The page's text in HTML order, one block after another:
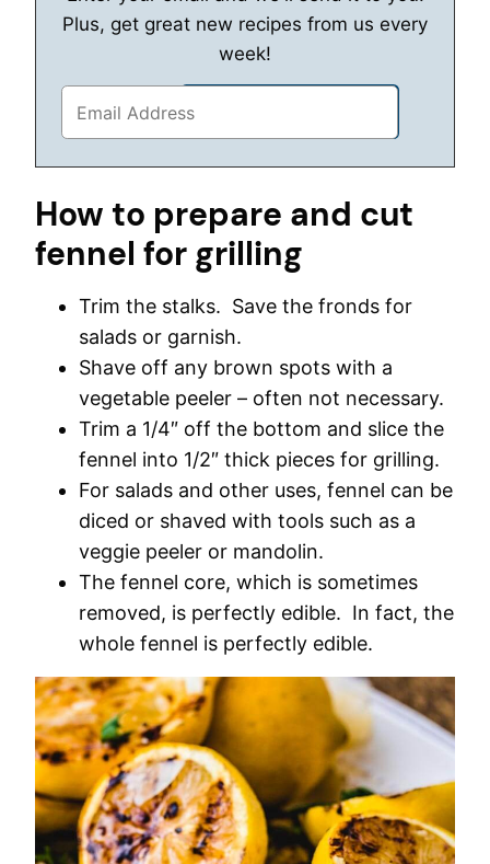
Plus, get great new recipes from us every
week!
How to prepare and cut
fennel for grilling
Trim the stalks. Save the fronds for
salads or garnish.
Shave off any brown spots with a
vegetable peeler – often not necessary.
Trim a 1/4″ off the bottom and slice the
fennel into 1/2″ thick pieces for grilling.
For salads and other uses, fennel can be
diced or shaved with tools such as a
veggie peeler or mandolin.
The fennel core, which is sometimes
removed, is perfectly edible. In fact, the
whole fennel is perfectly edible.